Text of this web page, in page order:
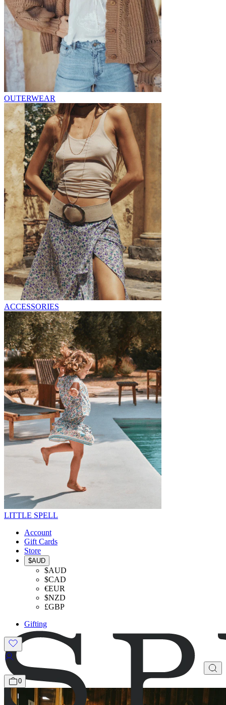
OUTERWEAR
ACCESSORIES
LITTLE SPELL
Account
Gift Cards
Store
$AUD
$AUD
$CAD
€EUR
$NZD
£GBP
Gifting
0